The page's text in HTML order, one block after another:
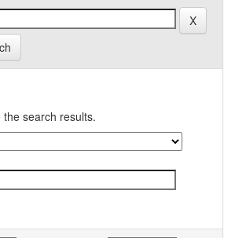
search results.